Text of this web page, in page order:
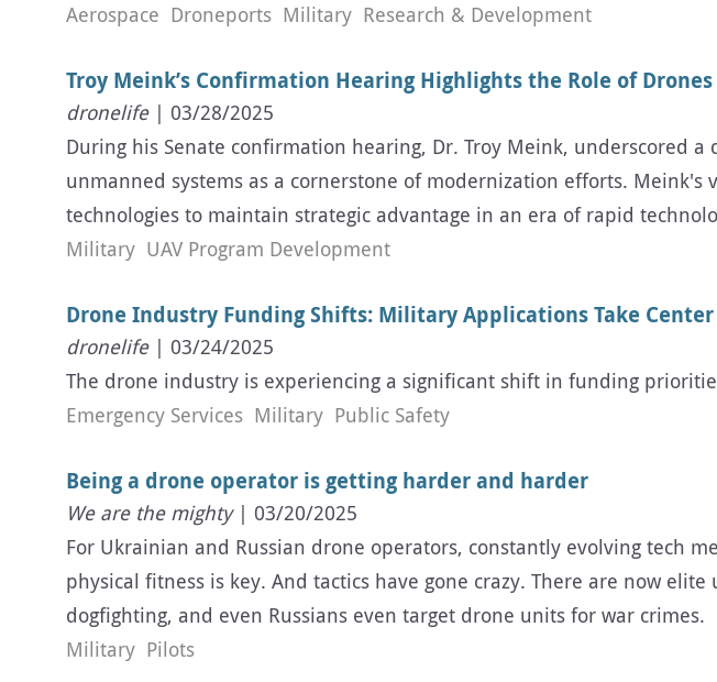
Aerospace Droneports Military Research & Development
Troy Meink’s Confirmation Hearing Highlights the Role of
dronelife| 03/28/2025
During his Senate confirmation hearing, Dr. Troy Meink,
unmanned systems as a cornerstone of modernization efforts.
technologies to maintain strategic advantage in an era of rapid
Military UAV Program Development
Drone Industry Funding Shifts: Military Applications Take Center
dronelife| 03/24/2025
The drone industry is experiencing a significant shift in funding
Emergency Services Military Public Safety
Being a drone operator is getting harder and harder
We are the mighty| 03/20/2025
For Ukrainian and Russian drone operators, constantly evolving tech
physical fitness is key. And tactics have gone crazy. There are now
dogfighting, and even Russians even target drone units for war crimes.
Military Pilots